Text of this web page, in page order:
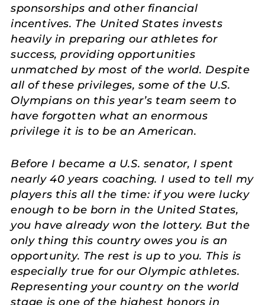
sponsorships and other financial
incentives. The United States invests
heavily in preparing our athletes for
success, providing opportunities
unmatched by most of the world. Despite
all of these privileges, some of the U.S.
Olympians on this year’s team seem to
have forgotten what an enormous
privilege it is to be an American.
Before I became a U.S. senator, I spent
nearly 40 years coaching. I used to tell my
players this all the time: if you were lucky
enough to be born in the United States,
you have already won the lottery. But the
only thing this country owes you is an
opportunity. The rest is up to you. This is
especially true for our Olympic athletes.
Representing your country on the world
stage is one of the highest honors in